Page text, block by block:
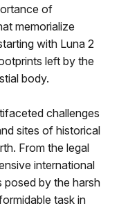
of
memorialize
with Luna 2
left by the
body.
challenges
sites of historical
From the legal
international
by the harsh
task in